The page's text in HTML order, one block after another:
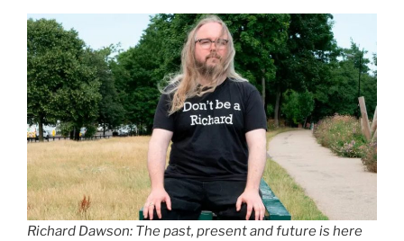
Richard Dawson: The past, present and future is here